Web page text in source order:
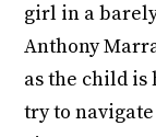
girl in a
Anthony
as the child is
try to